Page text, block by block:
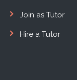
Join as Tutor
Hire a Tutor